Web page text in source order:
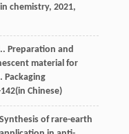
chemistry, 2021,
Preparation and
material for
Packaging
Chinese)
of rare-earth